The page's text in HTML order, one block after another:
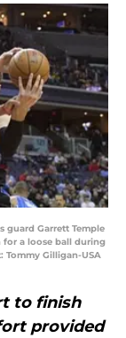
guard Garrett Temple
for a loose ball during
Tommy Gilligan-USA
to finish
provided